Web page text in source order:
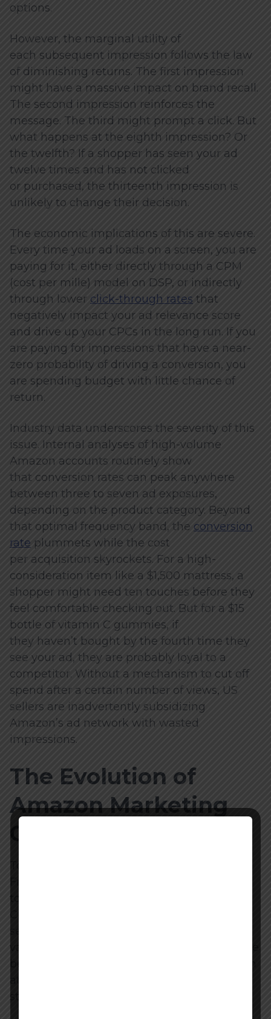
options.
However, the marginal utility of
each subsequent impression follows the law
of diminishing returns. The first impression
might have a massive impact on brand recall.
The second impression reinforces the
message. The third might prompt a click. But
what happens at the eighth impression? Or
the twelfth? If a shopper has seen your ad
twelve times and has not clicked
or purchased, the thirteenth impression is
unlikely to change their decision.
The economic implications of this are severe.
Every time your ad loads on a screen, you are
paying for it, either directly through a CPM
(cost per mille) model on DSP, or indirectly
through lower click-through rates that
negatively impact your ad relevance score
and drive up your CPCs in the long run. If you
are paying for impressions that have a near-
zero probability of driving a conversion, you
are spending budget with little chance of
return.
Industry data underscores the severity of this
issue. Internal analyses of high-volume
Amazon accounts routinely show
that conversion rates can peak anywhere
between three to seven ad exposures,
depending on the product category. Beyond
that optimal frequency band, the conversion
rate plummets while the cost
per acquisition skyrockets. For a high-
consideration item like a $1,500 mattress, a
shopper might need ten touches before they
feel comfortable checking out. But for a $15
bottle of vitamin C gummies, if
they haven’t bought by the fourth time they
see your ad, they are probably loyal to a
competitor. Without a mechanism to cut off
spend after a certain number of views, US
sellers are inadvertently subsidizing
Amazon’s ad network with wasted
impressions.
The Evolution of
Amazon Marketing
to understand what Amazon Marketing
sellers can review ad performance. For the
vast majority of Amazon’s history, sellers have